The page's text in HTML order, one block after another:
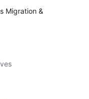
Migration &